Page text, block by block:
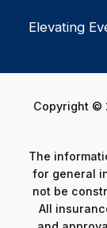
Elevating
Copyright ©
The
for general
not be
All